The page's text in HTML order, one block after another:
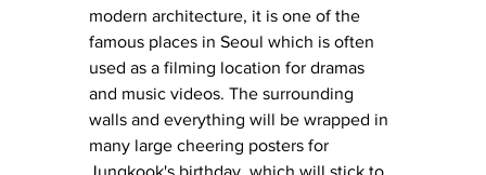
modern architecture, it is one of the
famous places in Seoul which is often
used as a filming location for dramas
and music videos. The surrounding
walls and everything will be wrapped in
many large cheering posters for
Jungkook's birthday, which will stick to